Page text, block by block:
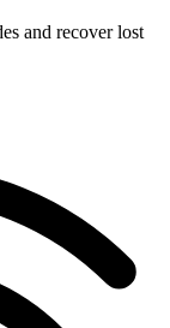
and recover lost